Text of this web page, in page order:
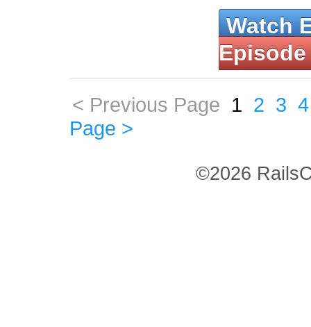
Watch
Episode
< Previous Page 1 2 3 4
Page >
©2026